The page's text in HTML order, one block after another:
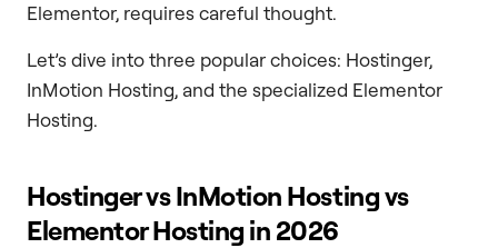
Elementor, requires careful thought.
Let’s dive into three popular choices: Hostinger,
InMotion Hosting, and the specialized Elementor
Hosting.
Hostinger vs InMotion Hosting vs
Elementor Hosting in 2026